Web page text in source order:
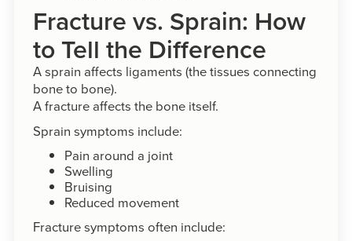
Fracture vs. Sprain: How
to Tell the Difference
A sprain affects ligaments (the tissues connecting
bone to bone).
A fracture affects the bone itself.
Sprain symptoms include:
Pain around a joint
Swelling
Bruising
Reduced movement
Fracture symptoms often include: